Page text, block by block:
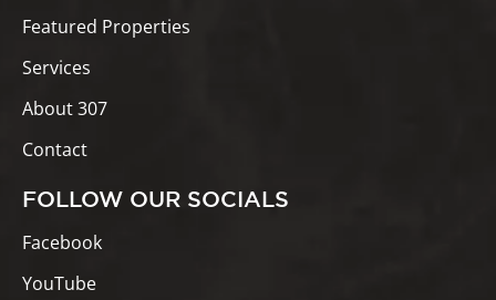
Featured Properties
Services
About 307
Contact
FOLLOW OUR SOCIALS
Facebook
YouTube